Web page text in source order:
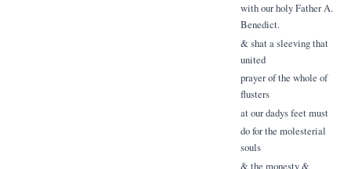
with our holy Father A.
Benedict.
& shat a sleeving that
united
prayer of the whole of
flusters
at our dadys feet must
do for the molesterial
souls
& the monesty &